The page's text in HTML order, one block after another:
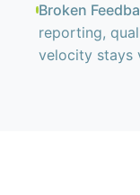
Broken
reporting,
velocity stays